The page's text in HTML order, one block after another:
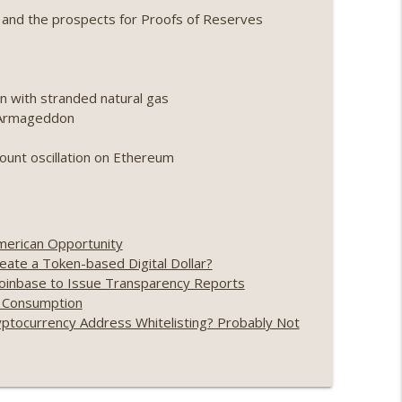
the AI DeFi apocalypse fizzles, NY’s
2.0 extended to audit firms, Kraken v
leaves the EU, Strategy’s new framework)
more MSTR) (EP.727)
crypto tax, Open weight AI vs the AI boom)
the prospects for Proofs of Reserves
with stranded natural gas
oscillation on Ethereum
Opportunity
a Token-based Digital Dollar?
to Issue Transparency Reports
Address Whitelisting? Probably Not